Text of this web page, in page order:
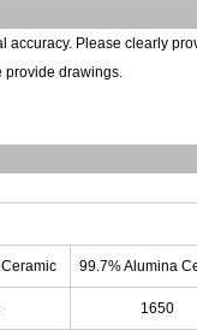
accuracy. Please clearly
provide drawings.
99.7% Alumina
1650